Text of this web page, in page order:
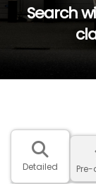
Search
Detailed